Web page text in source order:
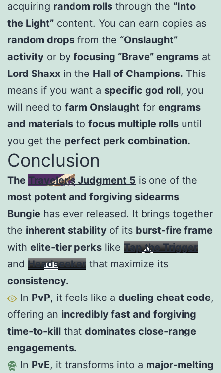
acquiring random rolls through the “Into
the Light” content. You can earn copies as
random drops from the “Onslaught”
activity or by focusing “Brave” engrams at
Lord Shaxx in the Hall of Champions. This
means if you want a specific god roll, you
will need to farm Onslaught for engrams
and materials to focus multiple rolls until
you get the perfect perk combination.
Conclusion
The Traveler’s Judgment 5 is one of the
most potent and forgiving sidearms
Bungie has ever released. It brings together
the inherent stability of its burst-fire frame
with elite-tier perks like Tap the Trigger
and Headseeker that maximize its
consistency.
In PvP, it feels like a dueling cheat code,
offering an incredibly fast and forgiving
time-to-kill that dominates close-range
engagements.
In PvE, it transforms into a major-melting